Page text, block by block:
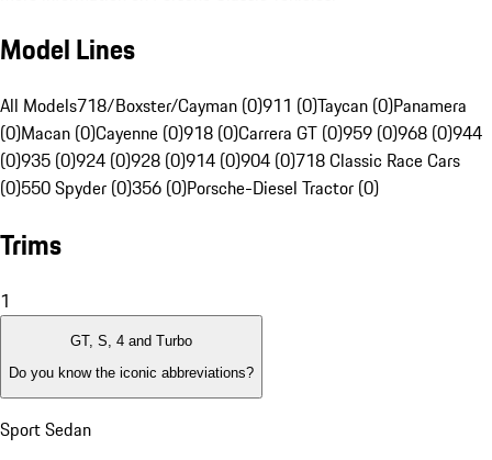
Model Lines
All Models718/Boxster/Cayman (0)911 (0)Taycan (0)Panamera
(0)Macan (0)Cayenne (0)918 (0)Carrera GT (0)959 (0)968 (0)944
(0)935 (0)924 (0)928 (0)914 (0)904 (0)718 Classic Race Cars
(0)550 Spyder (0)356 (0)Porsche-Diesel Tractor (0)
Trims
1
GT, S, 4 and Turbo
Do you know the iconic abbreviations?
Sport Sedan